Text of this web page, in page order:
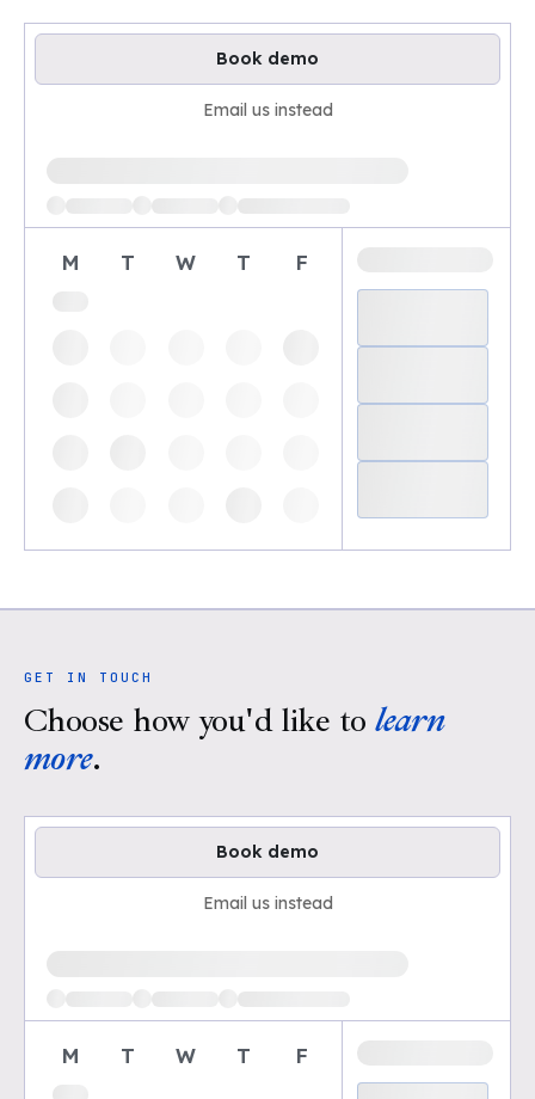
Book demo
Email us instead
M T W T F
GET IN TOUCH
Choose how you'd like to learn
more.
Book demo
Email us instead
M T W T F